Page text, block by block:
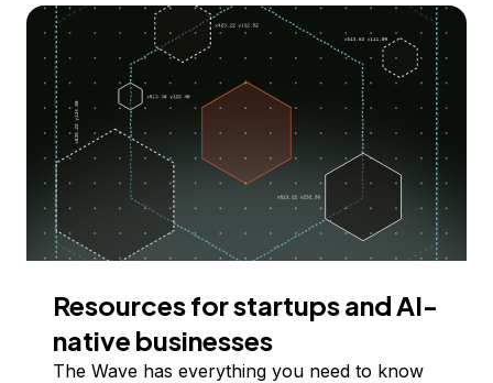
Resources for startups and AI-
native businesses
The Wave has everything you need to know